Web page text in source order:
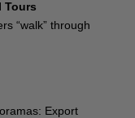
Tours
“walk” through
Export